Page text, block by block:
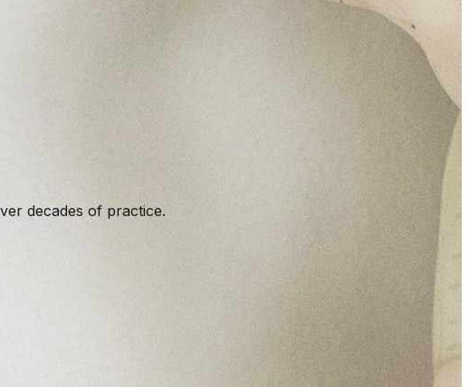
decades of practice.